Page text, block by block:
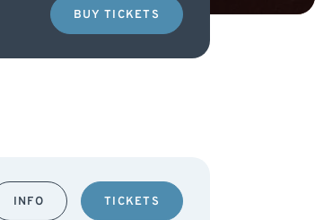
BUY TICKETS
INFO TICKETS